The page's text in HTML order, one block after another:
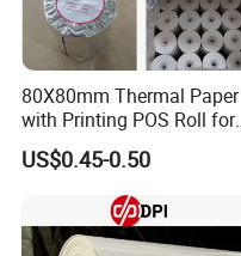
80X80mm Thermal Paper
with Printing POS Roll for
Supermarket, Bank
US$0.45-0.50